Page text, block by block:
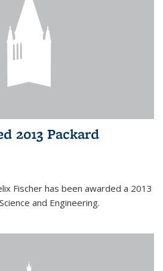
2013 Packard
Fischer has been awarded a 2013
and Engineering.